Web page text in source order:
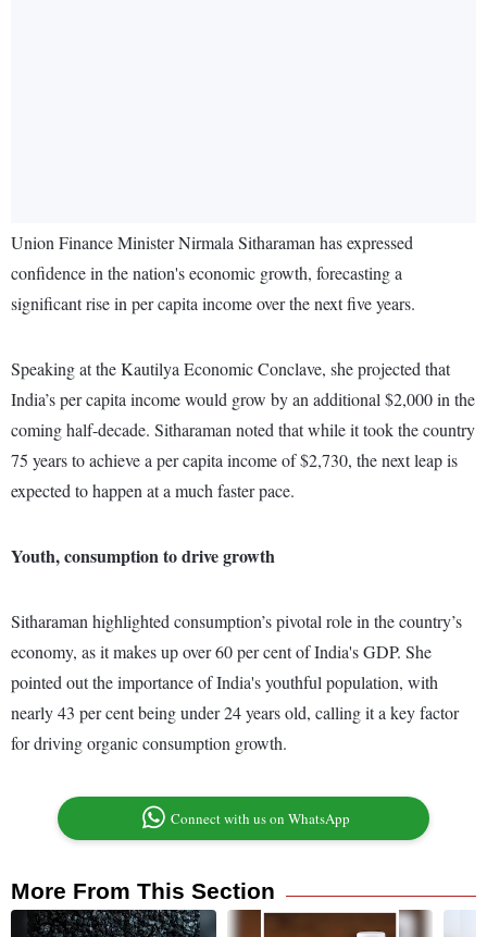
Union Finance Minister Nirmala Sitharaman has expressed
confidence in the nation's economic growth, forecasting a
significant rise in per capita income over the next five years.
Speaking at the Kautilya Economic Conclave, she projected that
India’s per capita income would grow by an additional $2,000 in the
coming half-decade. Sitharaman noted that while it took the country
75 years to achieve a per capita income of $2,730, the next leap is
expected to happen at a much faster pace.
Youth, consumption to drive growth
Sitharaman highlighted consumption’s pivotal role in the country’s
economy, as it makes up over 60 per cent of India's GDP. She
pointed out the importance of India's youthful population, with
nearly 43 per cent being under 24 years old, calling it a key factor
for driving organic consumption growth.
Connect with us on WhatsApp
More From This Section